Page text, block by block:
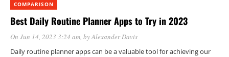
COMPARISON
Best Daily Routine Planner Apps to Try in 2023
On Jun 14, 2023 3:24 am, byAlexander Davis
Daily routine planner apps can be a valuable tool for achieving our